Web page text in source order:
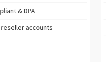
& DPA
reseller accounts